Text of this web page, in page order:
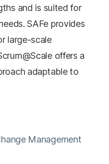
and is suited for
SAFe provides
large-scale
offers a
adaptable to
Management